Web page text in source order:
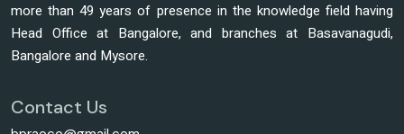
more than 49 years of presence in the knowledge field having
Head Office at Bangalore, and branches at Basavanagudi,
Bangalore and Mysore.
Contact Us